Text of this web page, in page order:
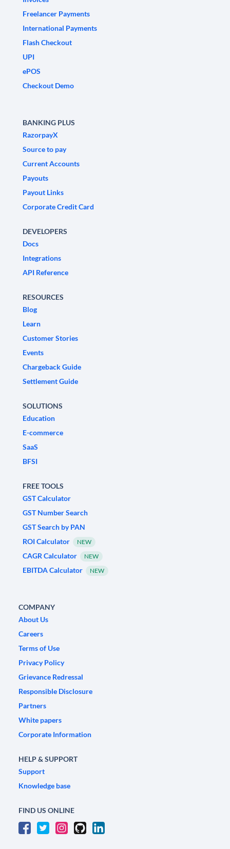
Freelancer Payments
International Payments
Flash Checkout
UPI
ePOS
Checkout Demo
BANKING PLUS
RazorpayX
Source to pay
Current Accounts
Payouts
Payout Links
Corporate Credit Card
DEVELOPERS
Docs
Integrations
API Reference
RESOURCES
Blog
Learn
Customer Stories
Events
Chargeback Guide
Settlement Guide
SOLUTIONS
Education
E-commerce
SaaS
BFSI
FREE TOOLS
GST Calculator
GST Number Search
GST Search by PAN
ROI Calculator
NEW
CAGR Calculator NEW
EBITDA Calculator NEW
COMPANY
About Us
Careers
Terms of Use
Privacy Policy
Grievance Redressal
Responsible Disclosure
Partners
White papers
Corporate Information
HELP & SUPPORT
Support
Knowledge base
FIND US ONLINE